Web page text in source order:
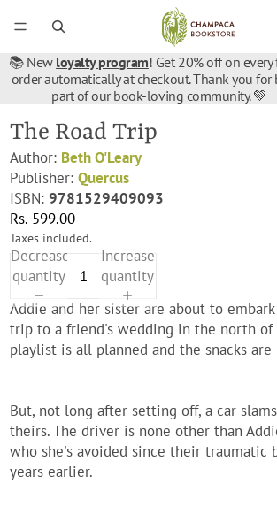
📚 New loyalty program! Get 20% off on
order automatically at checkout. Thank you for
part of our book-loving community. 💚
The Road Trip
Author: Beth O'Leary
Publisher:Quercus
ISBN:9781529409093
Rs. 599.00
Taxes included.
Decrease
quantity
Increase
quantity
Addie and her sister are about to
trip to a friend's wedding in the north of
playlist is all planned and the snacks are
But, not long after setting off, a car
theirs. The driver is none other than
who she's avoided since their traumatic
years earlier.